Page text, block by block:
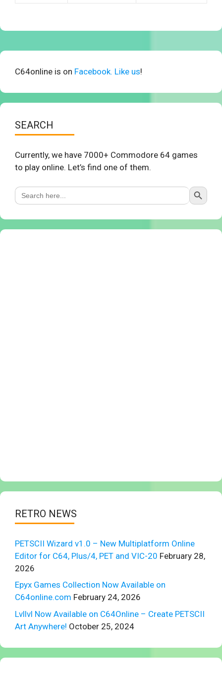
C64online is on Facebook. Like us!
SEARCH
Currently, we have 7000+ Commodore 64 games
to play online. Let’s find one of them.
Search
for:
Search Button
RETRO NEWS
PETSCII Wizard v1.0 – New Multiplatform Online
Editor for C64, Plus/4, PET and VIC-20 February 28,
2026
Epyx Games Collection Now Available on
C64online.com February 24, 2026
Lvllvl Now Available on C64Online – Create PETSCII
Art Anywhere! October 25, 2024